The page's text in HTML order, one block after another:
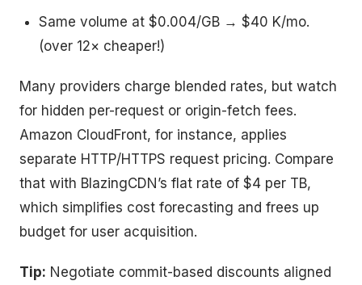
Same volume at $0.004/GB → $40 K/mo.
(over 12× cheaper!)
Many providers charge blended rates, but watch
for hidden per-request or origin-fetch fees.
Amazon CloudFront, for instance, applies
separate HTTP/HTTPS request pricing. Compare
that with BlazingCDN’s flat rate of $4 per TB,
which simplifies cost forecasting and frees up
budget for user acquisition.
Tip: Negotiate commit-based discounts aligned